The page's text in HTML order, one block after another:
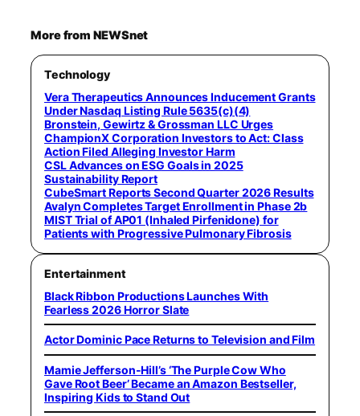
More from NEWSnet
Technology
Vera Therapeutics Announces Inducement Grants
Under Nasdaq Listing Rule 5635(c)(4)
Bronstein, Gewirtz & Grossman LLC Urges
ChampionX Corporation Investors to Act: Class
Action Filed Alleging Investor Harm
CSL Advances on ESG Goals in 2025
Sustainability Report
CubeSmart Reports Second Quarter 2026 Results
Avalyn Completes Target Enrollment in Phase 2b
MIST Trial of AP01 (Inhaled Pirfenidone) for
Patients with Progressive Pulmonary Fibrosis
Entertainment
Black Ribbon Productions Launches With
Fearless 2026 Horror Slate
Actor Dominic Pace Returns to Television and Film
Mamie Jefferson-Hill’s ‘The Purple Cow Who
Gave Root Beer’ Became an Amazon Bestseller,
Inspiring Kids to Stand Out